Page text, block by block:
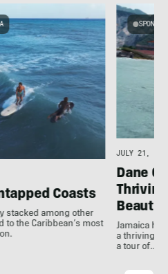
Coasts
stacked among other
to the Caribbean’s most
JULY 21,
Dane
Beauty
Jamaica
a thriving
a tour of…